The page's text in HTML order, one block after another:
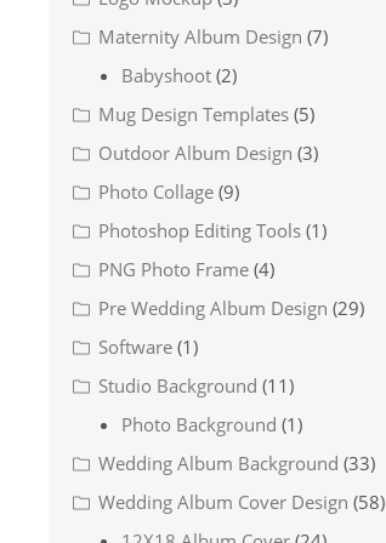
Maternity Album Design (7)
Babyshoot (2)
Mug Design Templates (5)
Outdoor Album Design (3)
Photo Collage (9)
Photoshop Editing Tools (1)
PNG Photo Frame (4)
Pre Wedding Album Design (29)
Software (1)
Studio Background (11)
Photo Background (1)
Wedding Album Background (33)
Wedding Album Cover Design (58)